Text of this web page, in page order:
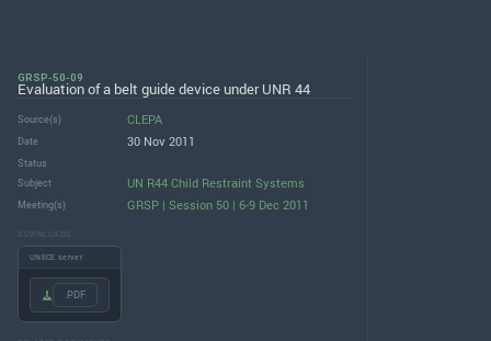
GRSP-50-09
Evaluation of a belt guide device under UNR 44
Source(s) CLEPA
Date 30 Nov 2011
Status
Subject
UN R44 Child Restraint Systems
Meeting(s) GRSP | Session 50 | 6-9 Dec 2011
DOWNLOADS
UNECE server
.PDF